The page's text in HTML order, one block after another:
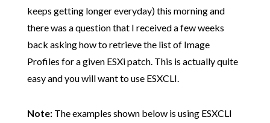
keeps getting longer everyday) this morning and
there was a question that I received a few weeks
back asking how to retrieve the list of Image
Profiles for a given ESXi patch. This is actually quite
easy and you will want to use ESXCLI.
Note:The examples shown below is using ESXCLI